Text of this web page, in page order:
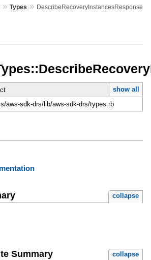
» Types » DescribeRecoveryInstancesResponse
show all
aws-sdk-drs/lib/aws-sdk-drs/types.rb
collapse
Summary collapse